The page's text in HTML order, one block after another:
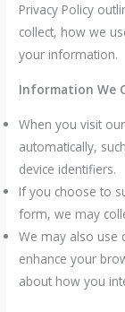
Privacy Policy
collect, how we
your information.
Information We
When you visit
automatically,
device identifiers.
If you choose to
form, we may
We may also use
enhance your
about how you